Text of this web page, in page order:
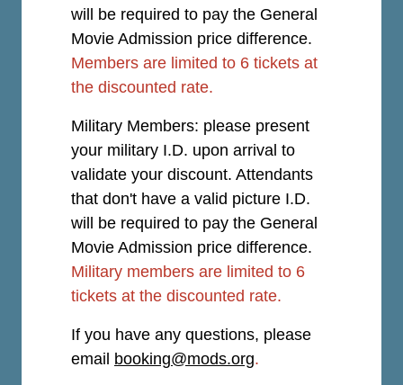
will be required to pay the General
Movie Admission price difference.
Members are limited to 6 tickets at
the discounted rate.
Military Members: please present
your military I.D. upon arrival to
validate your discount. Attendants
that don't have a valid picture I.D.
will be required to pay the General
Movie Admission price difference.
Military members are limited to 6
tickets at the discounted rate.
If you have any questions, please
email booking@mods.org.